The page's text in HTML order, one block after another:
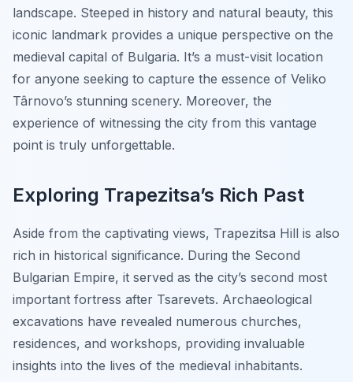
landscape. Steeped in history and natural beauty, this
iconic landmark provides a unique perspective on the
medieval capital of Bulgaria. It’s a must-visit location
for anyone seeking to capture the essence of Veliko
Târnovo’s stunning scenery. Moreover, the
experience of witnessing the city from this vantage
point is truly unforgettable.
Exploring Trapezitsa’s Rich Past
Aside from the captivating views, Trapezitsa Hill is also
rich in historical significance. During the Second
Bulgarian Empire, it served as the city’s second most
important fortress after Tsarevets. Archaeological
excavations have revealed numerous churches,
residences, and workshops, providing invaluable
insights into the lives of the medieval inhabitants.